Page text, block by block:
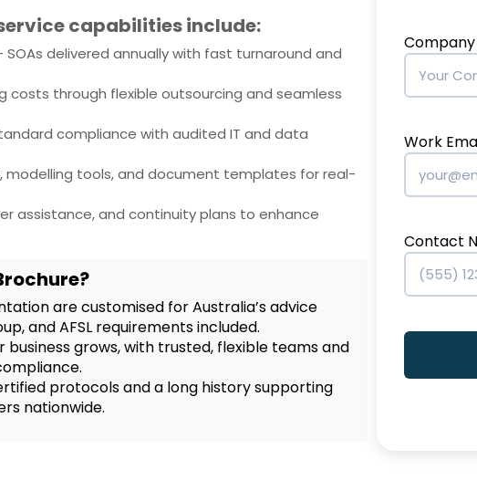
capabilities include:
SOAs delivered annually with fast turnaround and
costs through flexible outsourcing and seamless
compliance with audited IT and data
modelling tools, and document templates for real-
assistance, and continuity plans to enhance
are customised for Australia’s advice
and AFSL requirements included.
business grows, with trusted, flexible teams and
protocols and a long history supporting
nationwide.
Company
Work
Contact